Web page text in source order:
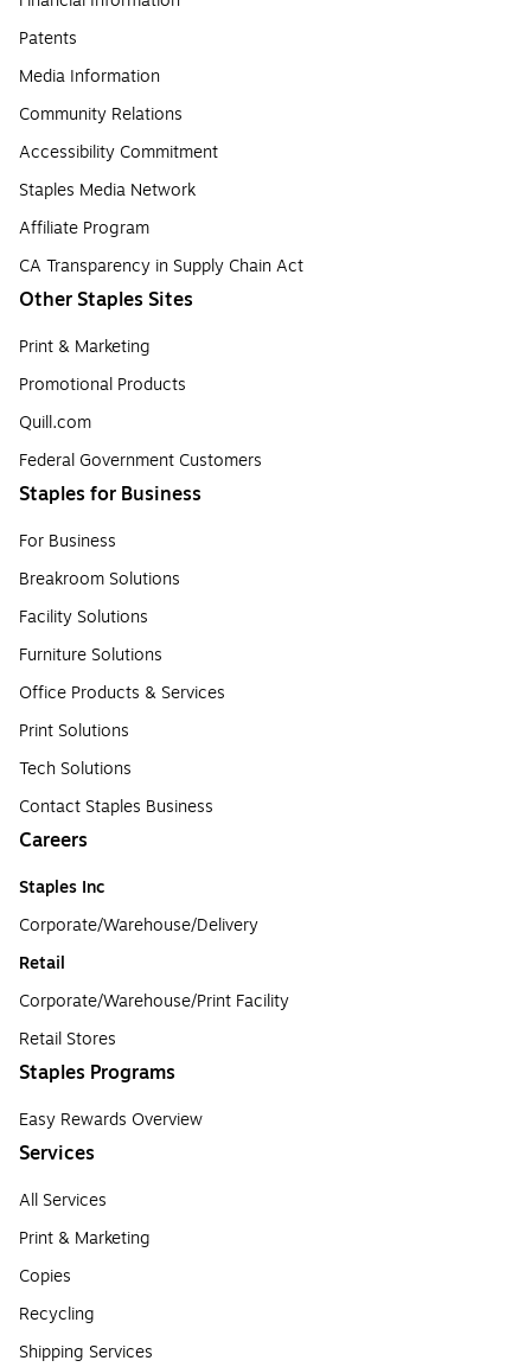
Patents
Media Information
Community Relations
Accessibility Commitment
Staples Media Network
Affiliate Program
CA Transparency in Supply Chain Act
Other Staples Sites
Print & Marketing
Promotional Products
Quill.com
Federal Government Customers
Staples for Business
For Business
Breakroom Solutions
Facility Solutions
Furniture Solutions
Office Products & Services
Print Solutions
Tech Solutions
Contact Staples Business
Careers
Staples Inc
Corporate/Warehouse/Delivery
Retail
Corporate/Warehouse/Print Facility
Retail Stores
Staples Programs
Easy Rewards Overview
Services
All Services
Print & Marketing
Copies
Recycling
Shipping Services